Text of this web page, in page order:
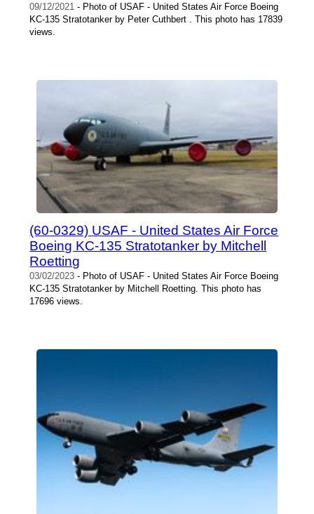
09/12/2021 - Photo of USAF - United States Air Force Boeing
KC-135 Stratotanker by Peter Cuthbert . This photo has 17839
views.
(60-0329) USAF - United States Air Force
Boeing KC-135 Stratotanker by Mitchell
Roetting
03/02/2023 - Photo of USAF - United States Air Force Boeing
KC-135 Stratotanker by Mitchell Roetting. This photo has
17696 views.